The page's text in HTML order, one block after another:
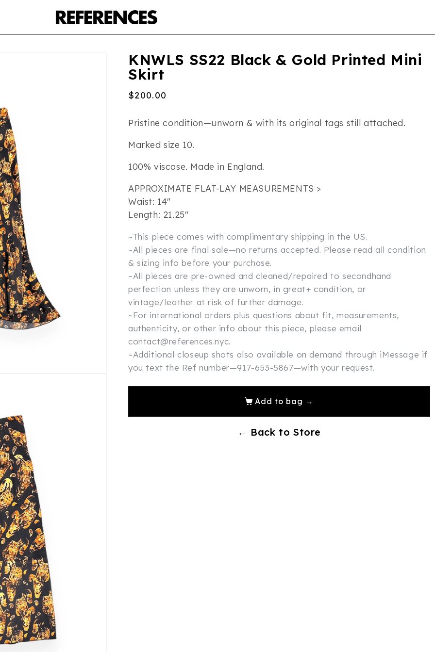
KNWLS SS22 Black & Gold Printed Mini
Skirt
Regular
$200.00
Pristine condition—unworn & with its original tags still attached.
Marked size 10.
100% viscose. Made in England.
APPROXIMATE FLAT-LAY MEASUREMENTS >
Waist: 14″
Length: 21.25″
~This piece comes with complimentary shipping in the US.
~All pieces are final sale—no returns accepted. Please read all condition
& sizing info before your purchase.
~All pieces are pre-owned and cleaned/repaired to secondhand
perfection unless they are unworn, in great+ condition, or
vintage/leather at risk of further damage.
~For international orders plus questions about fit, measurements,
authenticity, or other info about this piece, please email
contact@references.nyc.
~Additional closeup shots also available on demand through iMessage if
you text the Ref number—917-653-5867—with your request.
Add to bag →
← Back to Store